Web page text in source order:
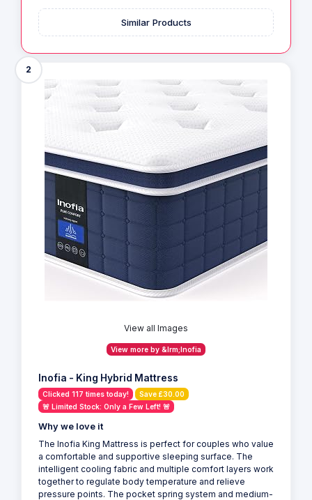
Similar Products
2
View all Images
View more by &lrm;Inofia
Inofia - King Hybrid Mattress
Clicked 117 times today!
Save £30.00
🚨 Limited Stock: Only a Few Left! 🚨
Why we love it
The Inofia King Mattress is perfect for couples who value
a comfortable and supportive sleeping surface. The
intelligent cooling fabric and multiple comfort layers work
together to regulate body temperature and relieve
pressure points. The pocket spring system and medium-